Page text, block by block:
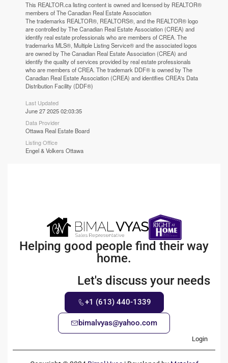
This REALTOR.calisting content is owned and licensed by REALTOR®
members of TheCanadian Real Estate Association
The trademarks REALTOR®, REALTORS®, and the REALTOR® logo
are controlled by The Canadian Real Estate Association (CREA) and
identify real estate professionals who are members of CREA. The
trademarks MLS®, Multiple Listing Service® and the associated logos
are owned by The Canadian Real Estate Association (CREA) and
identify the quality of services provided by real estate professionals
who are members of CREA. The trademark DDF® is owned by The
Canadian Real Estate Association (CREA) and identifies CREA's Data
Distribution Facility (DDF®)
Last Updated
June 27 2025 02:03:35
Data Provider
Ottawa Real Estate Board
Listing Office
Engel & Volkers Ottawa
Helping good people find their way
home.
Let's discuss your needs
+1 (613) 440-1339
bimalvyas@yahoo.com
Login